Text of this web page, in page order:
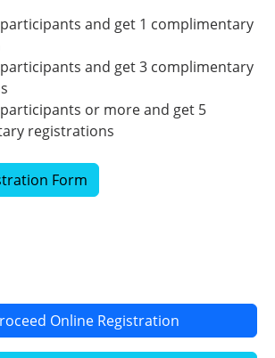
and get 1 complimentary
and get 3 complimentary
or more and get 5
registrations
Form
Online Registration